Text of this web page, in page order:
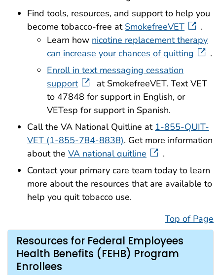
Find tools, resources, and support to help you
become tobacco-free at SmokefreeVET
.
Learn how nicotine replacement therapy
can increase your chances of quitting
.
Enroll in text messaging cessation
support
at SmokefreeVET. Text VET
to 47848 for support in English, or
VETesp for support in Spanish.
Call the VA National Quitline at 1-855-QUIT-
VET (1-855-784-8838). Get more information
about the VA national quitline
.
Contact your primary care team today to learn
more about the resources that are available to
help you quit tobacco use.
Top of Page
Resources for Federal Employees
Health Benefits (FEHB) Program
Enrollees